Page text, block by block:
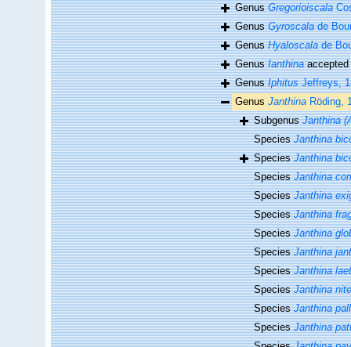
GenusGregorioiscala
GenusGyroscalade
GenusHyaloscalade
GenusIanthina
GenusIphitusJeffreys,
Genus Janthina Röding,
SubgenusJanthina
SpeciesJanthina
SpeciesJanthina
SpeciesJanthina
SpeciesJanthina
SpeciesJanthina
SpeciesJanthina
SpeciesJanthina
SpeciesJanthina
SpeciesJanthina
SpeciesJanthina
SpeciesJanthina